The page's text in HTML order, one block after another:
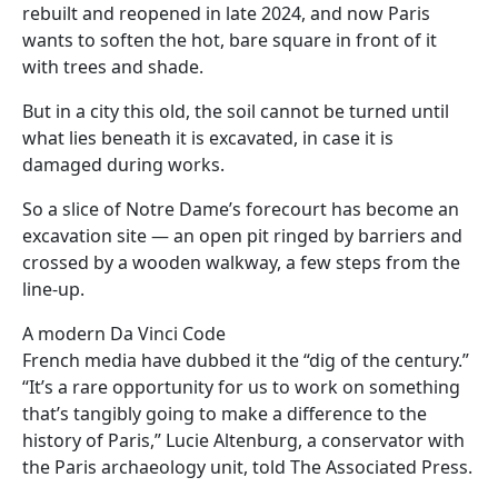
rebuilt and reopened in late 2024, and now Paris
wants to soften the hot, bare square in front of it
with trees and shade.
But in a city this old, the soil cannot be turned until
what lies beneath it is excavated, in case it is
damaged during works.
So a slice of Notre Dame’s forecourt has become an
excavation site — an open pit ringed by barriers and
crossed by a wooden walkway, a few steps from the
line-up.
A modern Da Vinci Code
French media have dubbed it the “dig of the century.”
“It’s a rare opportunity for us to work on something
that’s tangibly going to make a difference to the
history of Paris,” Lucie Altenburg, a conservator with
the Paris archaeology unit, told The Associated Press.